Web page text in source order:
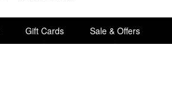
Gift Cards Sale & Offers